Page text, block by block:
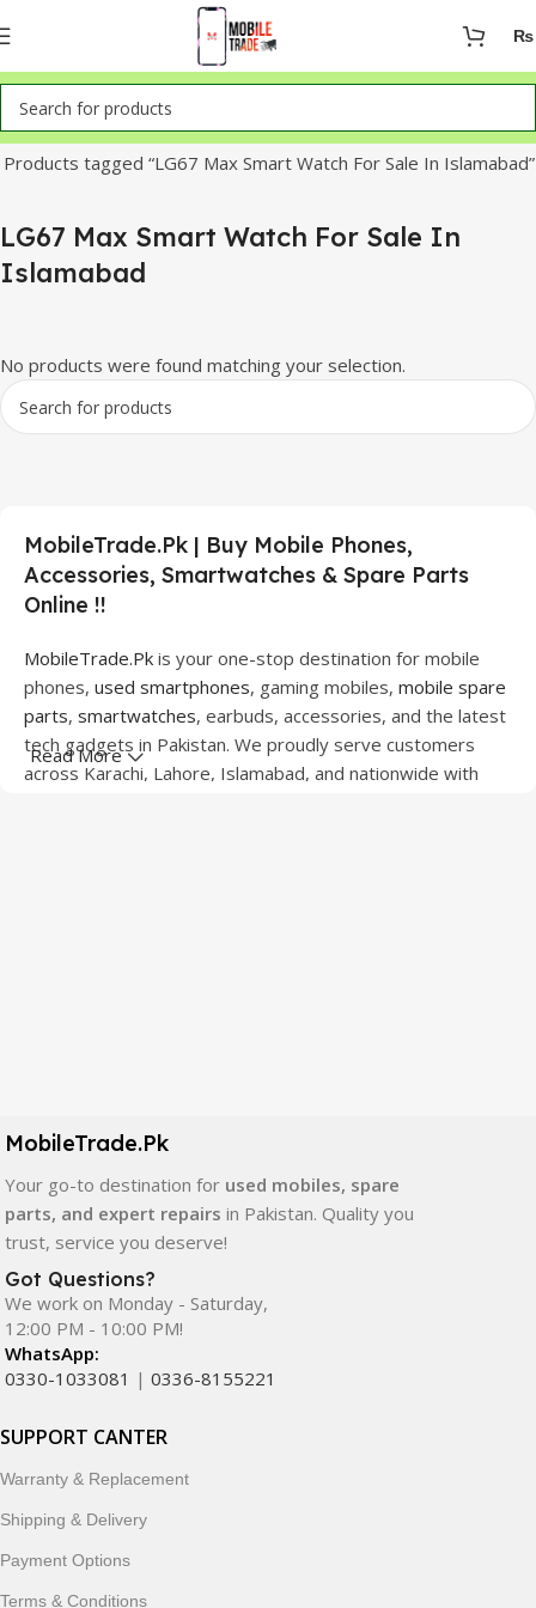
₨
Home
Products tagged “LG67 Max Smart Watch For Sale In Islamabad”
LG67 Max Smart Watch For Sale In
Islamabad
No products were found matching your selection.
MobileTrade.Pk | Buy Mobile Phones,
Accessories, Smartwatches & Spare Parts
Online !!
MobileTrade.Pk is your one-stop destination for mobile
phones, used smartphones, gaming mobiles, mobile spare
parts, smartwatches, earbuds, accessories, and the latest
tech gadgets in Pakistan. We proudly serve customers
across Karachi, Lahore, Islamabad, and nationwide with
components. All products are carefully selected to ensure
In addition, we offer premium mobile accessories,
smartwatches, earbuds, and innovative tech gadgets
designed to enhance your digital lifestyle. With secure
ordering, fast delivery, trusted customer support, and a
commitment to customer satisfaction, MobileTrade.Pk
continues to be a preferred choice for online mobile
shopping in Pakistan.
Shop with confidence and discover why thousands of
customers trust MobileTrade.Pk for mobiles, mobile parts,
Read More
MobileTrade.Pk
Your go-to destination for used mobiles, spare
parts, and expert repairs in Pakistan. Quality you
trust, service you deserve!
Got Questions?
We work on Monday - Saturday,
12:00 PM - 10:00 PM!
WhatsApp:
0330-1033081 | 0336-8155221
SUPPORT CANTER
Warranty & Replacement
Shipping & Delivery
Payment Options
Terms & Conditions